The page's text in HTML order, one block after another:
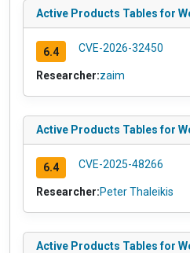
Active Products Tables for
6.4 CVE-2026-32450
Researcher:zaim
Active Products Tables for
6.4 CVE-2025-48266
Researcher:Peter Thaleikis
Active Products Tables for